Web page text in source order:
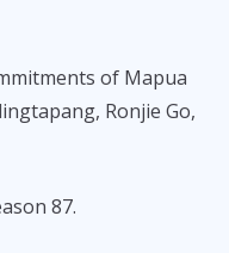
of Mapua
Ronjie Go,
87.